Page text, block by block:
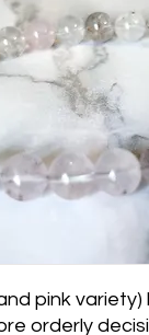
pink
orderly